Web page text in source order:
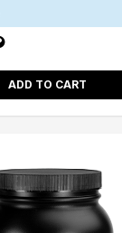
ADD TO CART